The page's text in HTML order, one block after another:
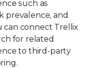
such as
prevalence, and
can connect Trellix
for related
to third-party